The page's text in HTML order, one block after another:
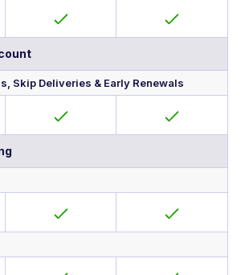
Skip Deliveries & Early Renewals